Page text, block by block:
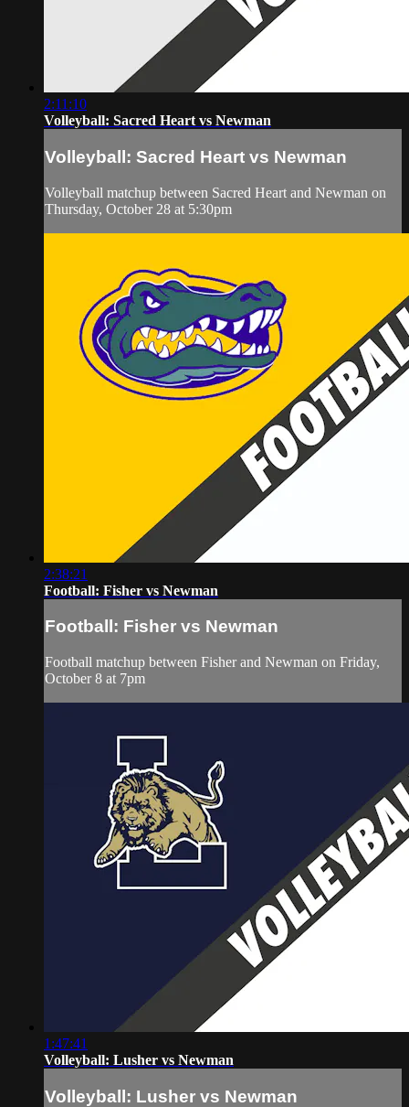
2:11:10
Volleyball: Sacred Heart vs Newman
Volleyball: Sacred Heart vs Newman
Volleyball matchup between Sacred Heart and Newman on
Thursday, October 28 at 5:30pm
2:38:21
Football: Fisher vs Newman
Football: Fisher vs Newman
Football matchup between Fisher and Newman on Friday,
October 8 at 7pm
1:47:41
Volleyball: Lusher vs Newman
Volleyball: Lusher vs Newman